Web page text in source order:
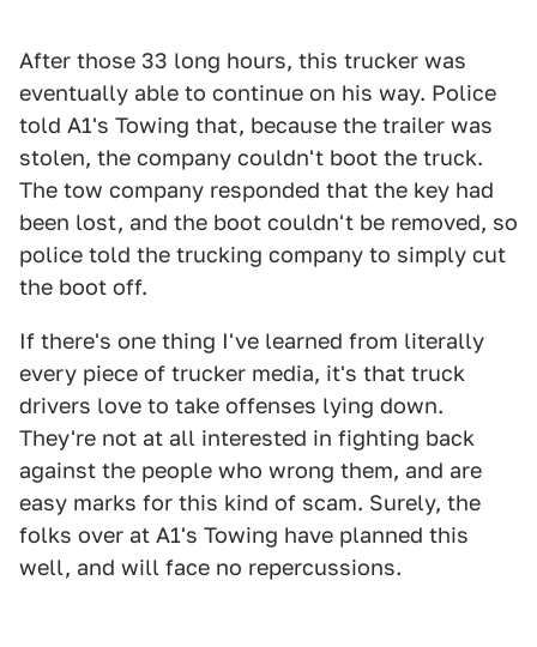
After those 33 long hours, this trucker was
eventually able to continue on his way. Police
told A1's Towing that, because the trailer was
stolen, the company couldn't boot the truck.
The tow company responded that the key had
been lost, and the boot couldn't be removed, so
police told the trucking company to simply cut
the boot off.
If there's one thing I've learned from literally
every piece of trucker media, it's that truck
drivers love to take offenses lying down.
They're not at all interested in fighting back
against the people who wrong them, and are
easy marks for this kind of scam. Surely, the
folks over at A1's Towing have planned this
well, and will face no repercussions.